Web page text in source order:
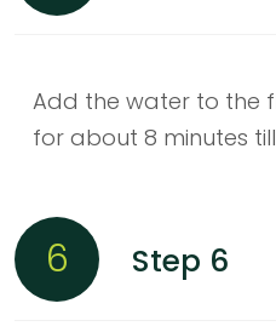
Add the water to the
for about 8 minutes
6 Step 6